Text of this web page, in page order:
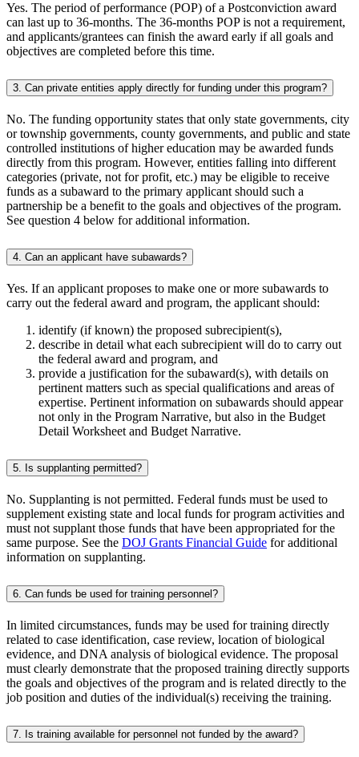
Yes. The period of performance (POP) of a Postconviction award
can last up to 36-months. The 36-months POP is not a requirement,
and applicants/grantees can finish the award early if all goals and
objectives are completed before this time.
3. Can private entities apply directly for funding under this program?
No. The funding opportunity states that only state governments, city
or township governments, county governments, and public and state
controlled institutions of higher education may be awarded funds
directly from this program. However, entities falling into different
categories (private, not for profit, etc.) may be eligible to receive
funds as a subaward to the primary applicant should such a
partnership be a benefit to the goals and objectives of the program.
See question 4 below for additional information.
4. Can an applicant have subawards?
Yes. If an applicant proposes to make one or more subawards to
carry out the federal award and program, the applicant should:
identify (if known) the proposed subrecipient(s),
describe in detail what each subrecipient will do to carry out
the federal award and program, and
provide a justification for the subaward(s), with details on
pertinent matters such as special qualifications and areas of
expertise. Pertinent information on subawards should appear
not only in the Program Narrative, but also in the Budget
Detail Worksheet and Budget Narrative.
5. Is supplanting permitted?
No. Supplanting is not permitted. Federal funds must be used to
supplement existing state and local funds for program activities and
must not supplant those funds that have been appropriated for the
same purpose. See the DOJ Grants Financial Guide for additional
information on supplanting.
6. Can funds be used for training personnel?
In limited circumstances, funds may be used for training directly
related to case identification, case review, location of biological
evidence, and DNA analysis of biological evidence. The proposal
must clearly demonstrate that the proposed training directly supports
the goals and objectives of the program and is related directly to the
job position and duties of the individual(s) receiving the training.
7. Is training available for personnel not funded by the award?